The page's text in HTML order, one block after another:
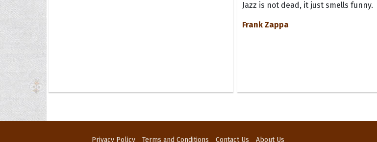
Jazz is not dead, it just smells funny.
Frank Zappa
Privacy Policy Terms and Conditions Contact Us About Us